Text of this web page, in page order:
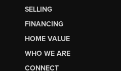
SELLING
FINANCING
HOME VALUE
WHO WE ARE
CONNECT